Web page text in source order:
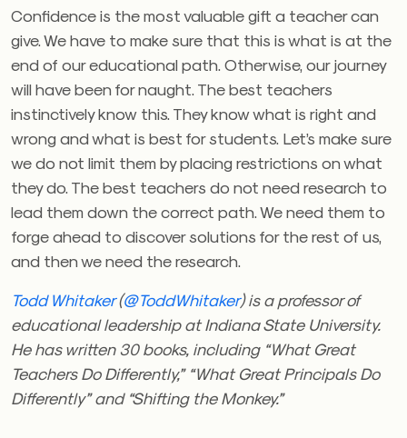
Confidence is the most valuable gift a teacher can
give. We have to make sure that this is what is at the
end of our educational path. Otherwise, our journey
will have been for naught. The best teachers
instinctively know this. They know what is right and
wrong and what is best for students. Let’s make sure
we do not limit them by placing restrictions on what
they do. The best teachers do not need research to
lead them down the correct path. We need them to
forge ahead to discover solutions for the rest of us,
and then we need the research.
Todd Whitaker(@ToddWhitaker) is a professor of
educational leadership at Indiana State University.
He has written 30 books, including “What Great
Teachers Do Differently,” “What Great Principals Do
Differently” and “Shifting the Monkey.”